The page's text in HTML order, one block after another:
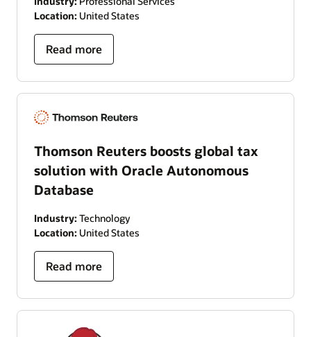
Location: United States
Read more
Thomson Reuters boosts global tax
solution with Oracle Autonomous
Database
Industry: Technology
Location: United States
Read more